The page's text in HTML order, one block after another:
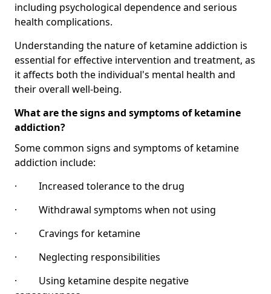
including psychological dependence and serious
health complications.
Understanding the nature of ketamine addiction is
essential for effective intervention and treatment, as
it affects both the individual's mental health and
their overall well-being.
What are the signs and symptoms of ketamine
addiction?
Some common signs and symptoms of ketamine
addiction include:
· Increased tolerance to the drug
· Withdrawal symptoms when not using
· Cravings for ketamine
· Neglecting responsibilities
· Using ketamine despite negative